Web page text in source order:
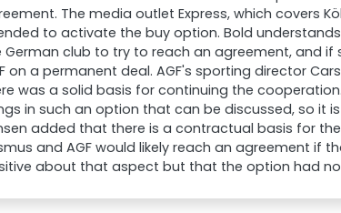
The media outlet Express, which covers
to activate the buy option. Bold
German club to try to reach an agreement, and
on a permanent deal. AGF's sporting director
was a solid basis for continuing the
in such an option that can be discussed, so it
added that there is a contractual basis for
and AGF would likely reach an agreement if
about that aspect but that the option had